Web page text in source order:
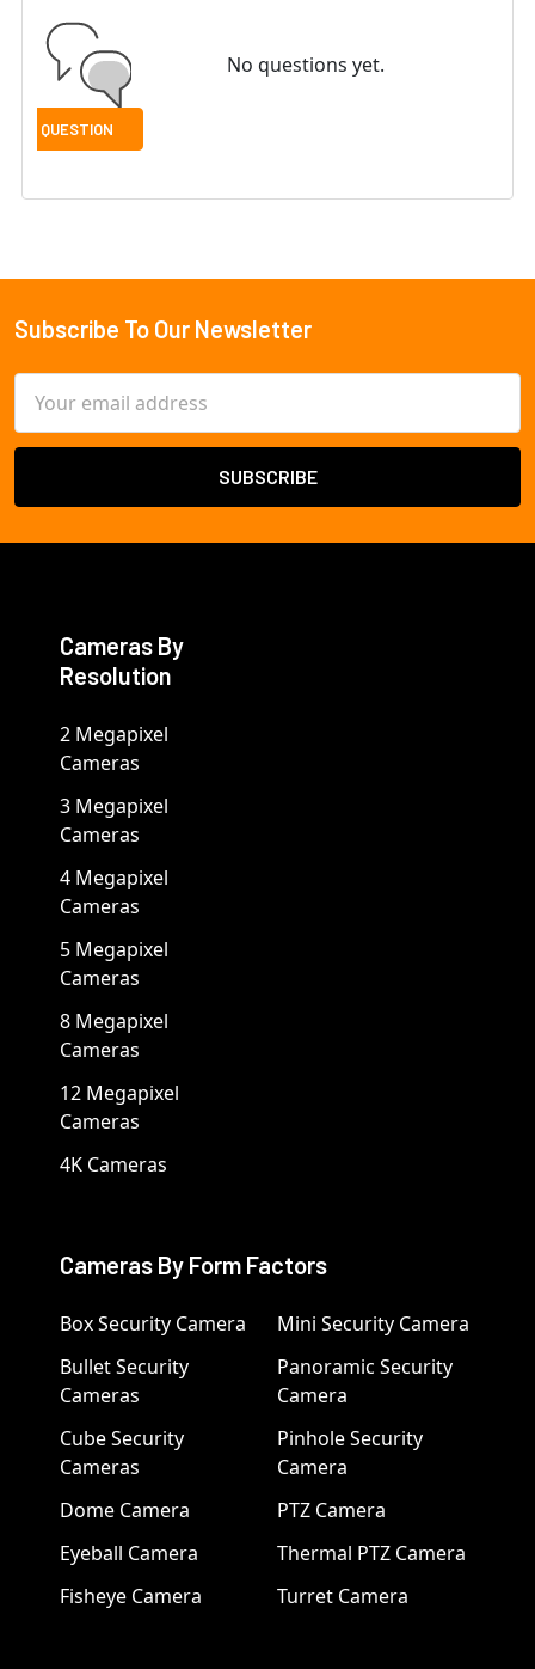
No questions yet.
Footer
Subscribe To Our Newsletter
Address
Cameras By
Resolution
2 Megapixel
Cameras
3 Megapixel
Cameras
4 Megapixel
Cameras
5 Megapixel
Cameras
8 Megapixel
Cameras
12 Megapixel
Cameras
4K Cameras
Cameras By Form Factors
Box Security Camera
Bullet Security
Cameras
Cube Security
Cameras
Dome Camera
Eyeball Camera
Fisheye Camera
Mini Security Camera
Panoramic Security
Camera
Pinhole Security
Camera
PTZ Camera
Thermal PTZ Camera
Turret Camera